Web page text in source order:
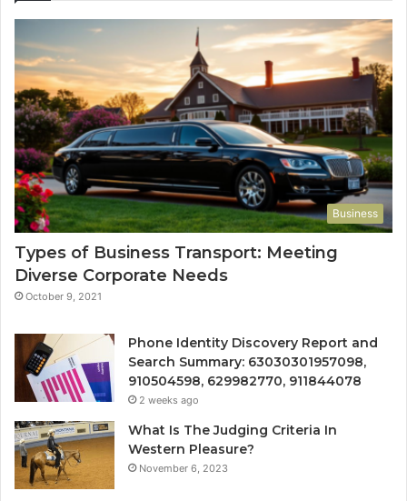
Business
Types of Business Transport: Meeting
Diverse Corporate Needs
October 9, 2021
Phone Identity Discovery Report and
Search Summary: 63030301957098,
910504598, 629982770, 911844078
2 weeks ago
What Is The Judging Criteria In
Western Pleasure?
November 6, 2023